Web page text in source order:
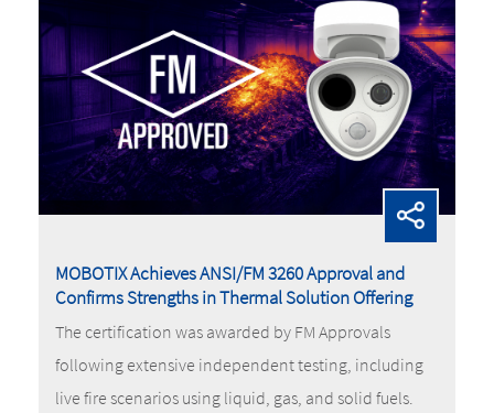
MOBOTIX Achieves ANSI/FM 3260 Approval and
Confirms Strengths in Thermal Solution Offering
The certification was awarded by FM Approvals
following extensive independent testing, including
live fire scenarios using liquid, gas, and solid fuels.